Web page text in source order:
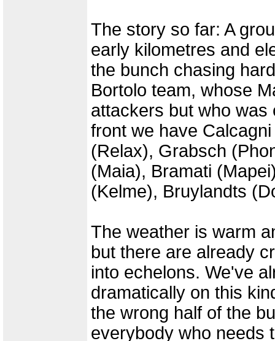
The story so far: A
early kilometres and
the bunch chasing
Bortolo team, whose
attackers but who was
front we have
(Relax), Grabsch
(Maia), Bramati
(Kelme), Bruylandts
The weather is warm
but there are already
into echelons. We've
dramatically on this
the wrong half of the
everybody who needs